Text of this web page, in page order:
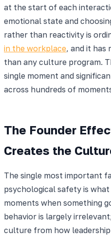
at the start of each
emotional state and
rather than reactivity is
in the workplace, and it has
than any culture program.
single moment and
across hundreds of
The Founder
Creates the
The single most important
psychological safety is
moments when something
behavior is largely
culture from how